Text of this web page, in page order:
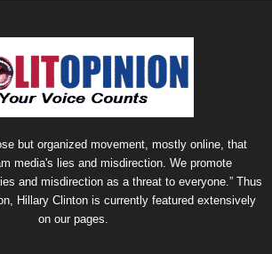
but organized movement, mostly online, that
media's lies and misdirection. We promote
and misdirection as a threat to everyone.” Thus
Hillary Clinton is currently featured extensively
on our pages.